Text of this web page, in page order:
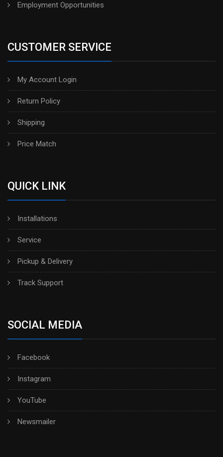
Employment Opportunities
CUSTOMER SERVICE
My Account Login
Return Policy
Shipping
Price Match
QUICK LINK
Installations
Service
Pickup & Delivery
Track Support
SOCIAL MEDIA
Facebook
Instagram
YouTube
Newsmailer